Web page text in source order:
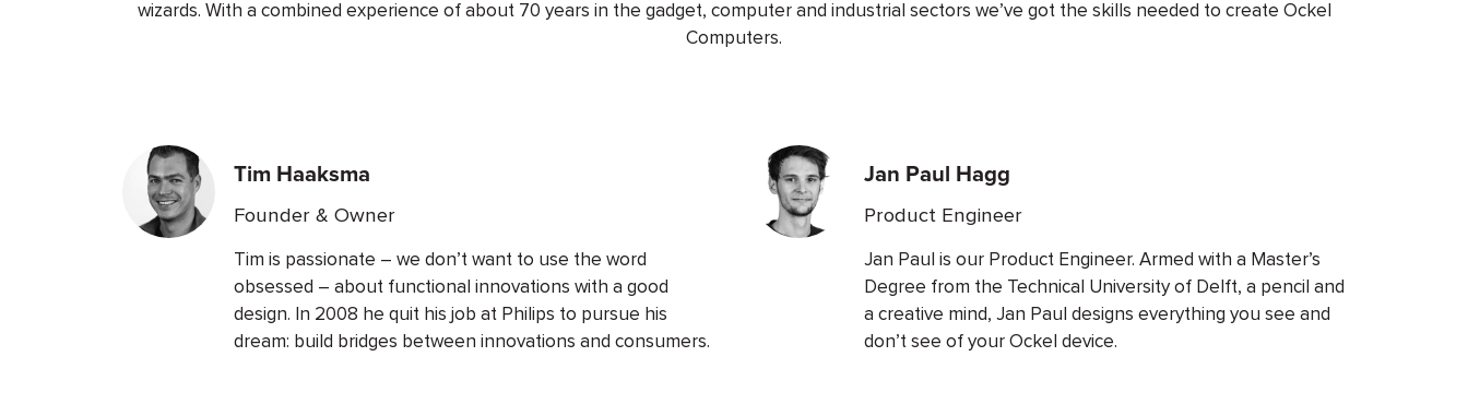
wizards. With a combined experience of about 70 years in the gadget, computer and industrial sectors we’ve got the skills needed to create Ockel
Computers.
Tim Haaksma
Founder & Owner
Tim is passionate – we don’t want to use the word
obsessed – about functional innovations with a good
design. In 2008 he quit his job at Philips to pursue his
dream: build bridges between innovations and consumers.
Jan Paul Hagg
Product Engineer
Jan Paul is our Product Engineer. Armed with a Master’s
Degree from the Technical University of Delft, a pencil and
a creative mind, Jan Paul designs everything you see and
don’t see of your Ockel device.